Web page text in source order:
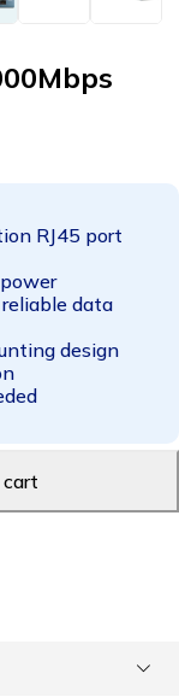
RJ45 port
data
design